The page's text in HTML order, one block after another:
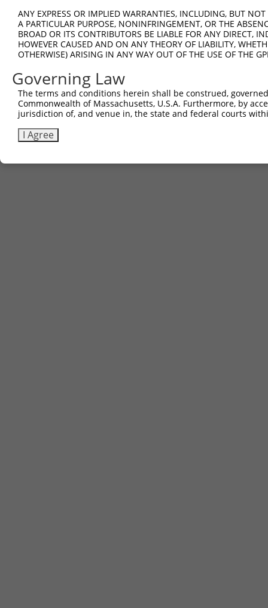
ANY EXPRESS OR IMPLIED WARRANTIES, INCLUDING, BUT
A PARTICULAR PURPOSE, NONINFRINGEMENT, OR THE
BROAD OR ITS CONTRIBUTORS BE LIABLE FOR ANY DIRECT,
HOWEVER CAUSED AND ON ANY THEORY OF LIABILITY,
OTHERWISE) ARISING IN ANY WAY OUT OF THE USE OF THE
Governing Law
The terms and conditions herein shall be construed,
Commonwealth of Massachusetts, U.S.A. Furthermore, by
jurisdiction of, and venue in, the state and federal courts
I Agree
Contact Us|Terms and Conditions|Broad Home